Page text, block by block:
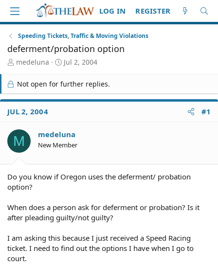
LOG IN REGISTER
Speeding Tickets, Traffic & Moving Violations
deferment/probation option
T
r
e
a
d
S
a
r
t
medeluna
S
r
t
e
Jul 2, 2004
Not open for further replies.
JUL 2, 2004 #1
M medeluna
New Member
Do you know if Oregon uses the deferment/ probation
option?
When does a person ask for deferment or probation? Is it
after pleading guilty/not guilty?
I am asking this because I just received a Speed Racing
ticket. I need to find out the options I have when I go to
court.